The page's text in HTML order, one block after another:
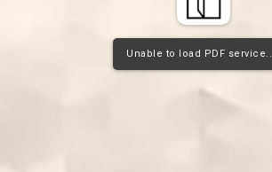
Unable to load PDF service..